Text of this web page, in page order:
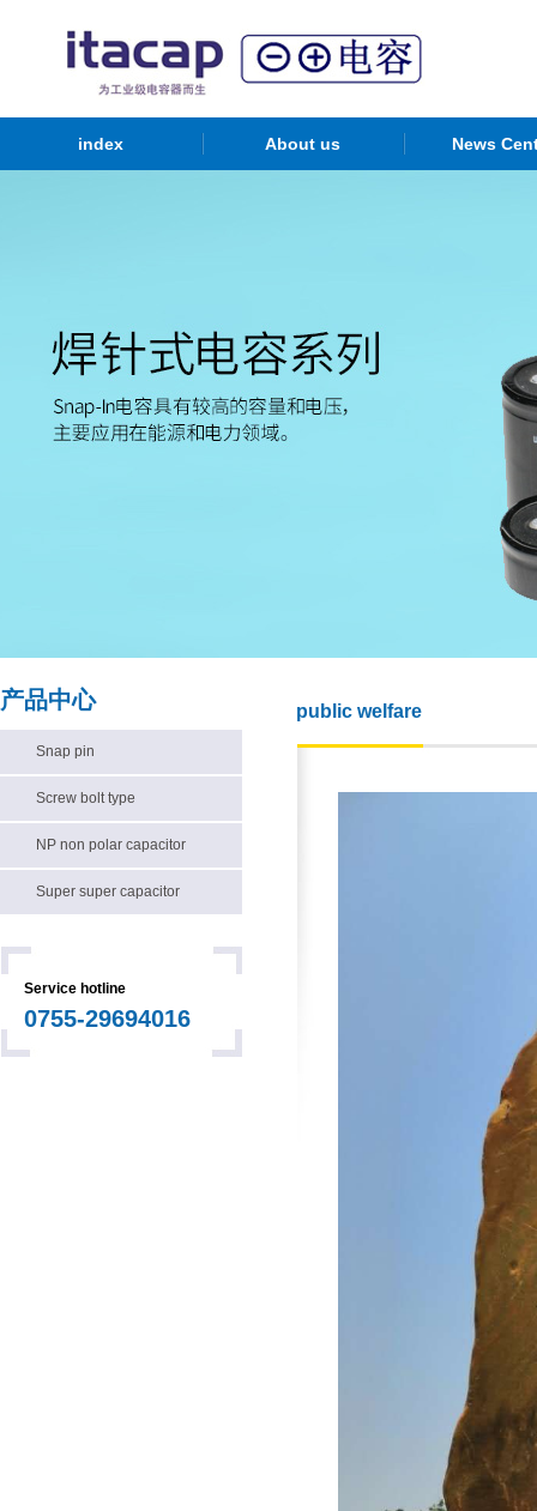
index About us News
产品中心
Snap pin
Screw bolt type
NP non polar capacitor
Super super capacitor
Service hotline
0755-29694016
public welfare